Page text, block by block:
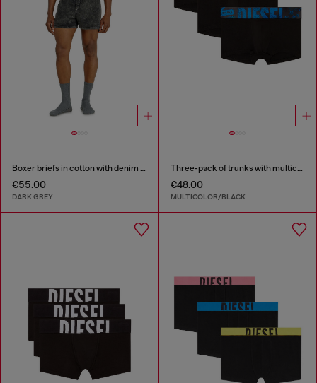
Boxer briefs in cotton with denim effect
€55.00
DARK GREY
Three-pack of trunks with multicoloured logo
€48.00
MULTICOLOR/BLACK